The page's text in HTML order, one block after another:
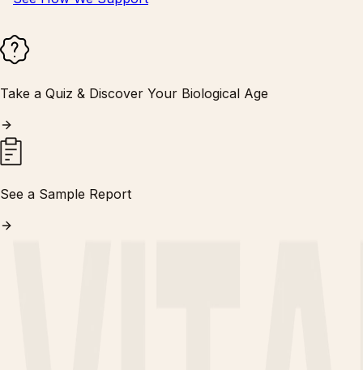
Take a Quiz & Discover Your Biological Age
See a Sample Report